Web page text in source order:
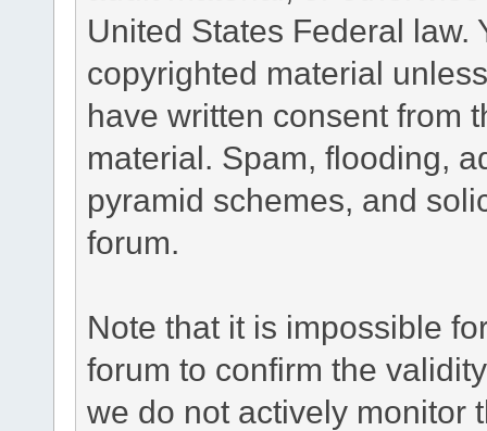
United States Federal law.
copyrighted material
have written consent from
material. Spam, flooding,
pyramid schemes, and
forum.
Note that it is impossible
forum to confirm the
we do not actively monitor